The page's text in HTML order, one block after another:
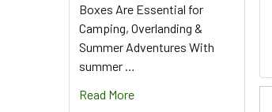
Boxes Are Essential for
Camping, Overlanding &
Summer Adventures With
summer …
Read More